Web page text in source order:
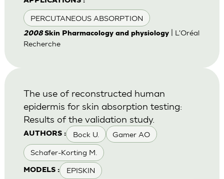
PERCUTANEOUS ABSORPTION
2008Skin Pharmacology and physiology| L'Oréal
Recherche
AUTHORS : Bock U. Gamer AO
Schafer-Korting M.
MODELS : EPISKIN
The use of reconstructed human
epidermis for skin absorption testing:
Results of the validation study.